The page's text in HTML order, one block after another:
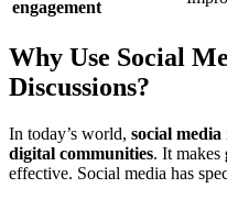
engagement
Why Use Social
Discussions?
In today’s world, social media
digital communities. It makes
effective. Social media has